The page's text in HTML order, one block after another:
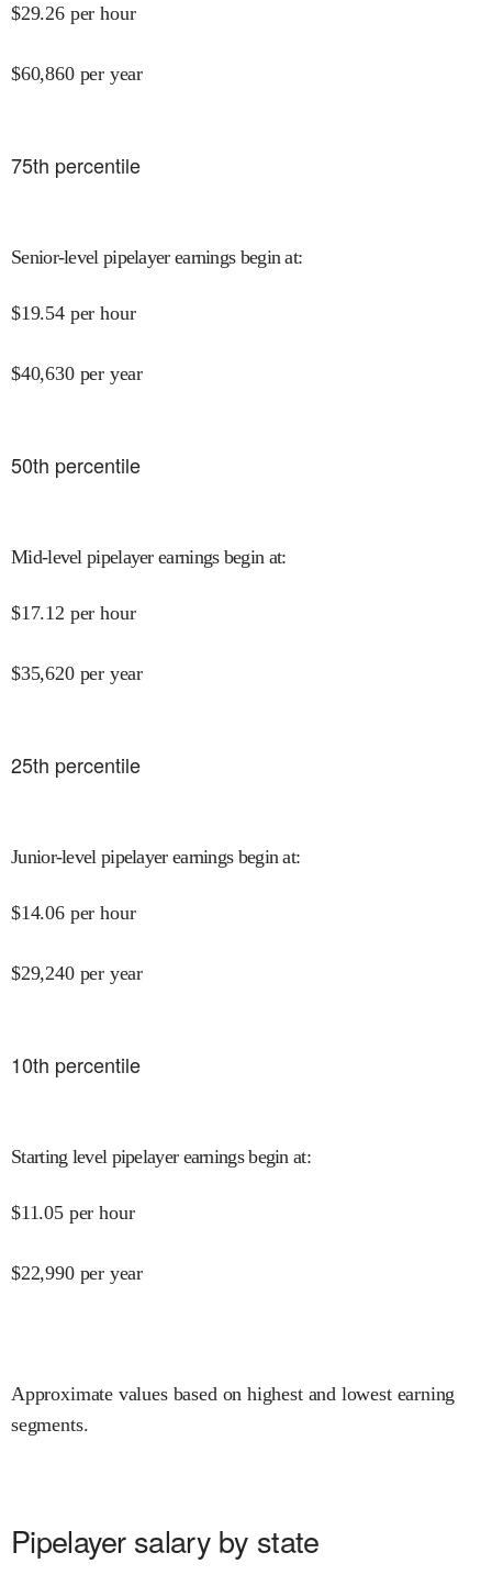
$29.26 per hour
$60,860 per year
75th percentile
Senior-level pipelayer earnings begin at:
$19.54 per hour
$40,630 per year
50th percentile
Mid-level pipelayer earnings begin at:
$17.12 per hour
$35,620 per year
25th percentile
Junior-level pipelayer earnings begin at:
$14.06 per hour
$29,240 per year
10th percentile
Starting level pipelayer earnings begin at:
$11.05 per hour
$22,990 per year
Approximate values based on highest and lowest earning
segments.
Pipelayer salary by state